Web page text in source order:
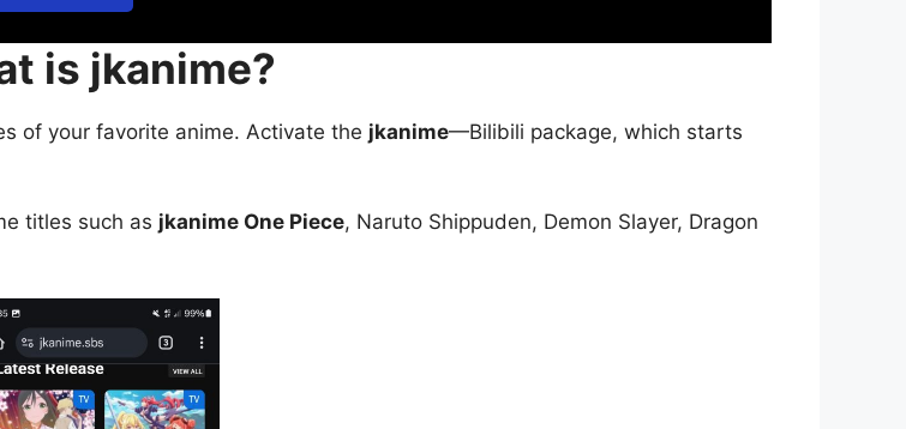
is jkanime?
of your favorite anime. Activate the jkanime—Bilibili package, which starts
titles such as jkanime One Piece, Naruto Shippuden, Demon Slayer, Dragon